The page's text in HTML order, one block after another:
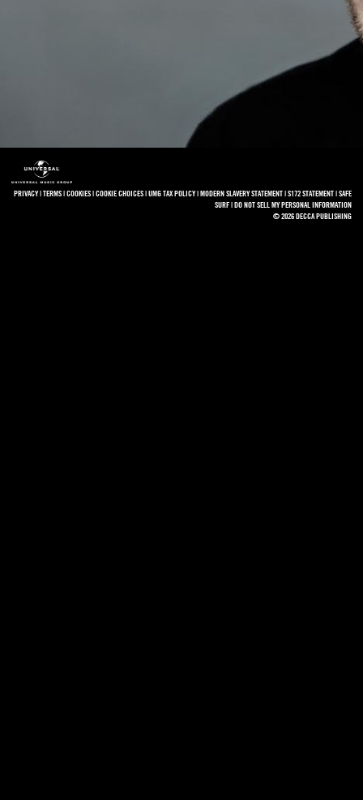
PRIVACY|TERMS|COOKIES|COOKIE CHOICES|UMG TAX POLICY|MODERN SLAVERY STATEMENT|S172 STATEMENT|SAFE
SURF|DO NOT SELL MY PERSONAL INFORMATION
© 2026 DECCA PUBLISHING